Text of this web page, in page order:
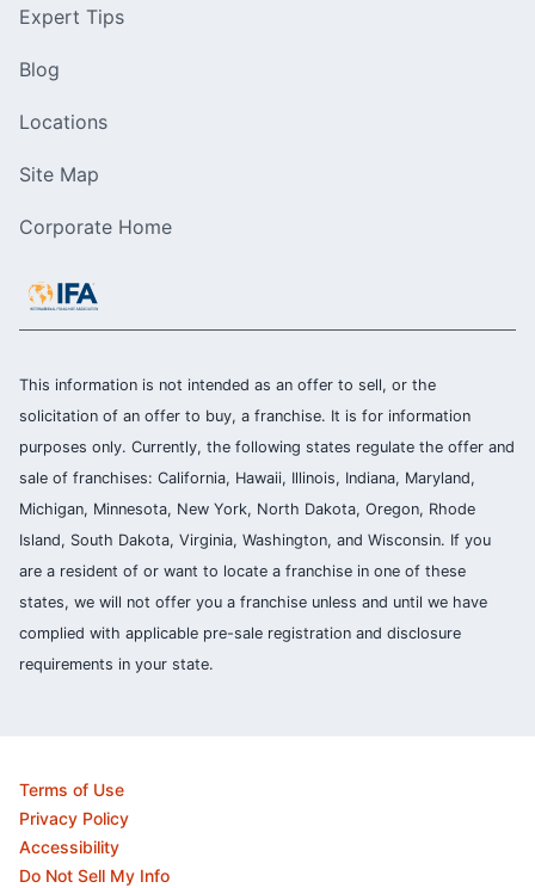
Expert Tips
Blog
Locations
Site Map
Corporate Home
This information is not intended as an offer to sell, or the
solicitation of an offer to buy, a franchise. It is for information
purposes only. Currently, the following states regulate the offer and
sale of franchises: California, Hawaii, Illinois, Indiana, Maryland,
Michigan, Minnesota, New York, North Dakota, Oregon, Rhode
Island, South Dakota, Virginia, Washington, and Wisconsin. If you
are a resident of or want to locate a franchise in one of these
states, we will not offer you a franchise unless and until we have
complied with applicable pre-sale registration and disclosure
requirements in your state.
Terms of Use
Privacy Policy
Accessibility
Do Not Sell My Info